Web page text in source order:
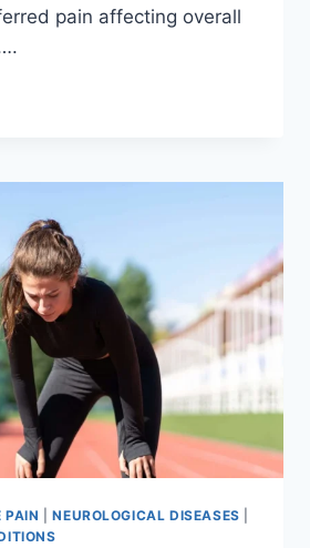
pain affecting overall
PAIN |NEUROLOGICAL DISEASES